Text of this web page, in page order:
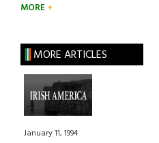
MORE
MORE ARTICLES
January 11, 1994